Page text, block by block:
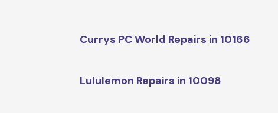
Currys PC World Repairs in 10166
Lululemon Repairs in 10098